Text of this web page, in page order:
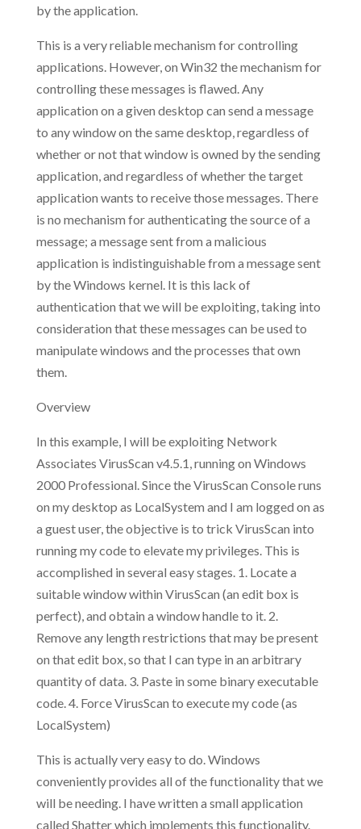
by the application.
This is a very reliable mechanism for controlling
applications. However, on Win32 the mechanism for
controlling these messages is flawed. Any
application on a given desktop can send a message
to any window on the same desktop, regardless of
whether or not that window is owned by the sending
application, and regardless of whether the target
application wants to receive those messages. There
is no mechanism for authenticating the source of a
message; a message sent from a malicious
application is indistinguishable from a message sent
by the Windows kernel. It is this lack of
authentication that we will be exploiting, taking into
consideration that these messages can be used to
manipulate windows and the processes that own
them.
Overview
In this example, I will be exploiting Network
Associates VirusScan v4.5.1, running on Windows
2000 Professional. Since the VirusScan Console runs
on my desktop as LocalSystem and I am logged on as
a guest user, the objective is to trick VirusScan into
running my code to elevate my privileges. This is
accomplished in several easy stages. 1. Locate a
suitable window within VirusScan (an edit box is
perfect), and obtain a window handle to it. 2.
Remove any length restrictions that may be present
on that edit box, so that I can type in an arbitrary
quantity of data. 3. Paste in some binary executable
code. 4. Force VirusScan to execute my code (as
LocalSystem)
This is actually very easy to do. Windows
conveniently provides all of the functionality that we
will be needing. I have written a small application
called Shatter which implements this functionality.